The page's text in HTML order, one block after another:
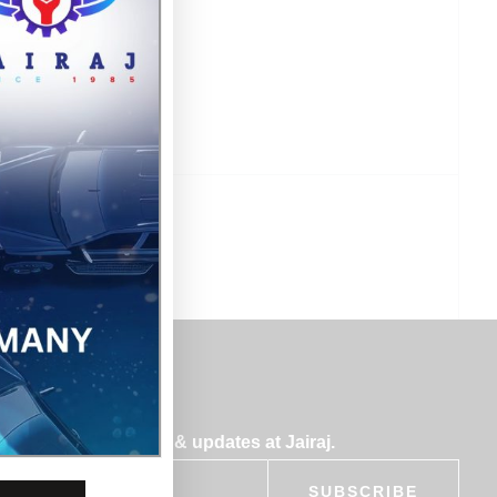
for insights & updates at Jairaj.
SUBSCRIBE